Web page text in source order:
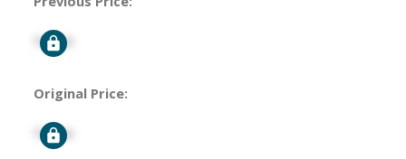
Signup
Original Price:
Signup